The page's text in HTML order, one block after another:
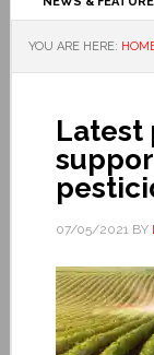
YOU ARE HERE:
Latest
07/05/2021BY